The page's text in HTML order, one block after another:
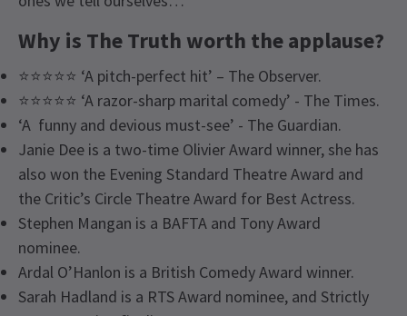
Why is The Truth worth the applause?
⭐⭐⭐⭐⭐ ‘A pitch-perfect hit’ – The Observer.
⭐⭐⭐⭐⭐ ‘A razor-sharp marital comedy’ - The Times.
‘A funny and devious must-see’ - The Guardian.
Janie Dee is a two-time Olivier Award winner, she has
also won the Evening Standard Theatre Award and
the Critic’s Circle Theatre Award for Best Actress.
Stephen Mangan is a BAFTA and Tony Award
nominee.
Ardal O’Hanlon is a British Comedy Award winner.
Sarah Hadland is a RTS Award nominee, and Strictly